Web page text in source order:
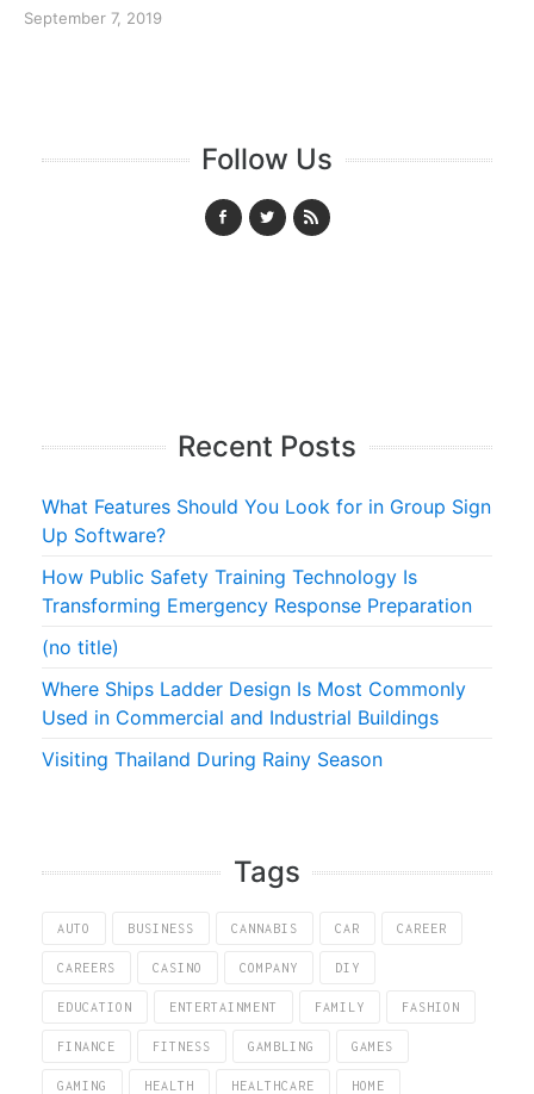
September 7, 2019
Follow Us
Recent Posts
What Features Should You Look for in Group Sign
Up Software?
How Public Safety Training Technology Is
Transforming Emergency Response Preparation
(no title)
Where Ships Ladder Design Is Most Commonly
Used in Commercial and Industrial Buildings
Visiting Thailand During Rainy Season
Tags
AUTO BUSINESS CANNABIS CAR CAREER
CAREERS CASINO COMPANY DIY
EDUCATION ENTERTAINMENT FAMILY FASHION
FINANCE FITNESS GAMBLING GAMES
GAMING HEALTH HEALTHCARE HOME